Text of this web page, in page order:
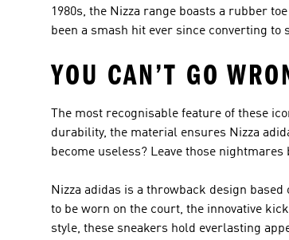
1980s, the Nizza range boasts a rubber
been a smash hit ever since converting to
YOU CAN’T GO
The most recognisable feature of these
durability, the material ensures Nizza
become useless? Leave those
Nizza adidas is a throwback design
to be worn on the court, the innovative
style, these sneakers hold everlasting